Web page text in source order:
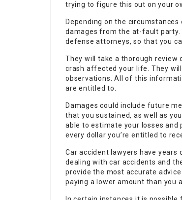
trying to figure this out on your
Depending on the
damages from the at-fault party.
defense attorneys, so that you
They will take a thorough review
crash affected your life. They
observations. All of this
are entitled to.
Damages could include future
that you sustained, as well as
able to estimate your losses
every dollar you’re entitled to
Car accident lawyers have
dealing with car accidents and
provide the most accurate
paying a lower amount than you